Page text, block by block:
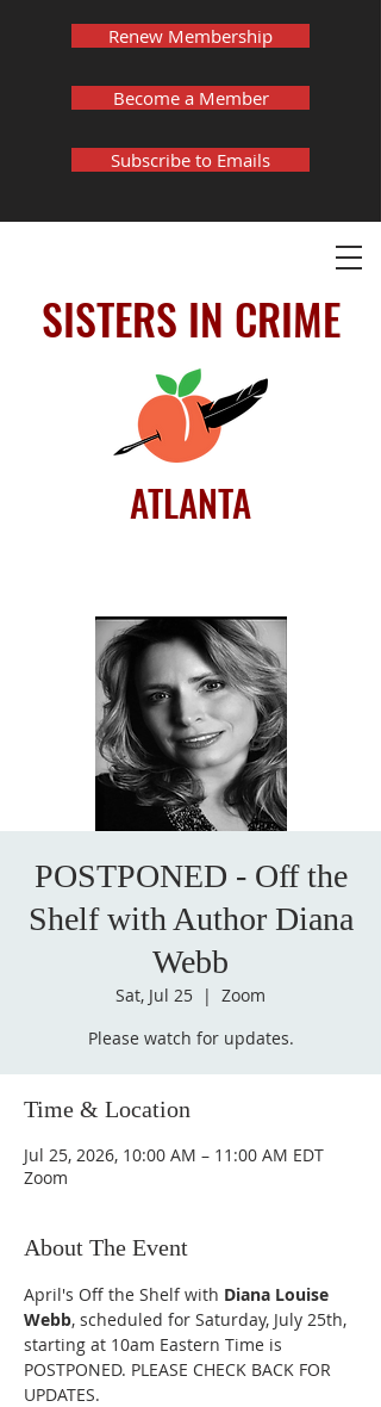
SISTERS IN CRIME
Renew Membership
Become a Member
Subscribe to Emails
ATLANTA
POSTPONED - Off the
Shelf with Author Diana
Webb
Sat, Jul 25
  |
Zoom
Please watch for updates.
Time & Location
Jul 25, 2026, 10:00 AM – 11:00 AM EDT
Zoom
About The Event
April's Off the Shelf with Diana Louise
Webb, scheduled for Saturday, July 25th,
starting at 10am Eastern Time is
POSTPONED. PLEASE CHECK BACK FOR
UPDATES.